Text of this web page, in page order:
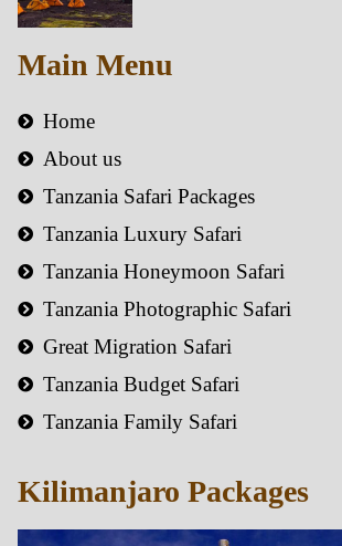
Main Menu
Home
About us
Tanzania Safari Packages
Tanzania Luxury Safari
Tanzania Honeymoon Safari
Tanzania Photographic Safari
Great Migration Safari
Tanzania Budget Safari
Tanzania Family Safari
Kilimanjaro Packages